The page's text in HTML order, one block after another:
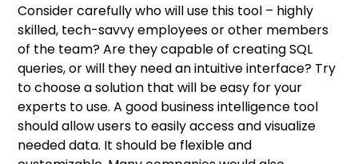
Consider carefully who will use this tool – highly
skilled, tech-savvy employees or other members
of the team? Are they capable of creating SQL
queries, or will they need an intuitive interface? Try
to choose a solution that will be easy for your
experts to use. A good business intelligence tool
should allow users to easily access and visualize
needed data. It should be flexible and